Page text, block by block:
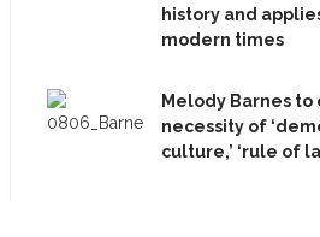
history and
modern times
Melody Barnes to
necessity of
culture,’ ‘rule of